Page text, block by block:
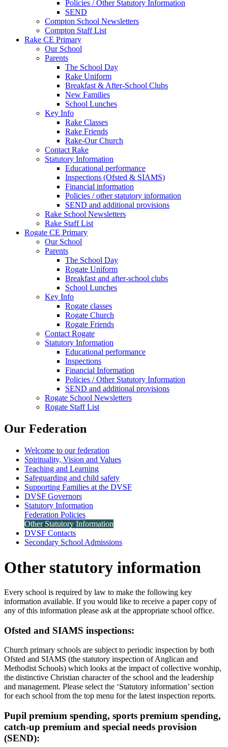
Policies / Other Statutory Information
SEND
Compton School Newsletters
Compton Staff List
Rake CE Primary
Our School
Parents
The School Day
Rake Uniform
Breakfast & After-School Clubs
New Families
School Lunches
Key Info
Rake Classes
Rake Friends
Rake-Our Church
Contact Rake
Statutory Information
Educational performance
Inspections (Ofsted & SIAMS)
Financial information
Policies / other statutory information
SEND and additional provisions
Rake School Newsletters
Rake Staff List
Rogate CE Primary
Our School
Parents
The School Day
Rogate Uniform
Breakfast and after-school clubs
School Lunches
Key Info
Rogate classes
Rogate Church
Rogate Friends
Contact Rogate
Statutory Information
Educational performance
Inspections
Financial Information
Policies / Other Statutory Information
SEND and additional provisions
Rogate School Newsletters
Rogate Staff List
Our Federation
Welcome to our federation
Spirituality, Vision and Values
Teaching and Learning
Safeguarding and child safety
Supporting Families at the DVSF
DVSF Governors
Statutory Information
Federation Policies
Other Statutory Information
DVSF Contacts
Secondary School Admissions
Other statutory information
Every school is required by law to make the following key
information available. If you would like to receive a paper copy of
any of this information please ask at the appropriate school office.
Ofsted and SIAMS inspections:
Church primary schools are subject to periodic inspection by both
Ofsted and SIAMS (the statutory inspection of Anglican and
Methodist Schools) which looks at the impact of collective worship,
the distinctive Christian character of the school and the leadership
and management. Please select the ‘Statutory information’ section
for each school from the top menu for the latest inspection reports.
Pupil premium spending, sports premium spending,
catch-up premium and special needs provision
(SEND):